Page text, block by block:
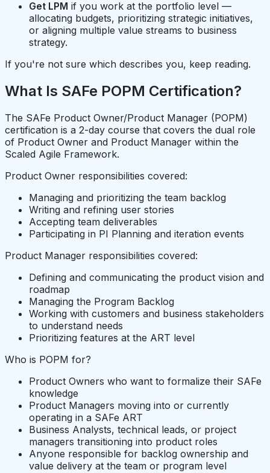
Get LPM if you work at the portfolio level —
allocating budgets, prioritizing strategic initiatives,
or aligning multiple value streams to business
strategy.
If you're not sure which describes you, keep reading.
What Is SAFe POPM Certification?
The SAFe Product Owner/Product Manager (POPM)
certification is a 2-day course that covers the dual role
of Product Owner and Product Manager within the
Scaled Agile Framework.
Product Owner responsibilities covered:
Managing and prioritizing the team backlog
Writing and refining user stories
Accepting team deliverables
Participating in PI Planning and iteration events
Product Manager responsibilities covered:
Defining and communicating the product vision and
roadmap
Managing the Program Backlog
Working with customers and business stakeholders
to understand needs
Prioritizing features at the ART level
Who is POPM for?
Product Owners who want to formalize their SAFe
knowledge
Product Managers moving into or currently
operating in a SAFe ART
Business Analysts, technical leads, or project
managers transitioning into product roles
Anyone responsible for backlog ownership and
value delivery at the team or program level